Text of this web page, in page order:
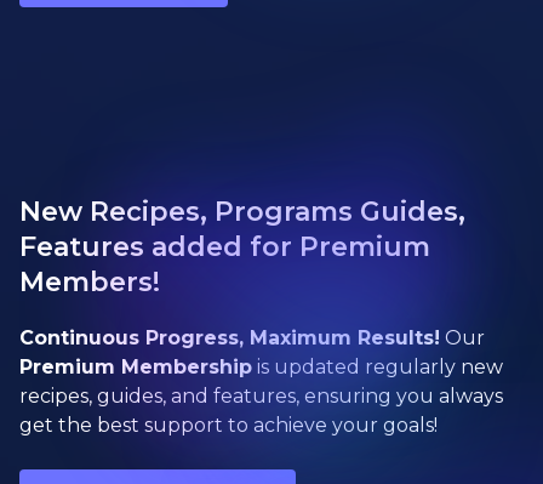
New Recipes, Programs Guides,
Features added for Premium
Members!
Continuous Progress, Maximum Results! Our
Premium Membership is updated regularly new
recipes, guides, and features, ensuring you always
get the best support to achieve your goals!